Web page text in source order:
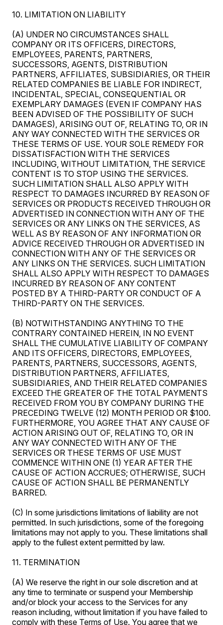
10. LIMITATION ON LIABILITY
(A) UNDER NO CIRCUMSTANCES SHALL
COMPANY OR ITS OFFICERS, DIRECTORS,
EMPLOYEES, PARENTS, PARTNERS,
SUCCESSORS, AGENTS, DISTRIBUTION
PARTNERS, AFFILIATES, SUBSIDIARIES, OR THEIR
RELATED COMPANIES BE LIABLE FOR INDIRECT,
INCIDENTAL, SPECIAL, CONSEQUENTIAL OR
EXEMPLARY DAMAGES (EVEN IF COMPANY HAS
BEEN ADVISED OF THE POSSIBILITY OF SUCH
DAMAGES), ARISING OUT OF, RELATING TO, OR IN
ANY WAY CONNECTED WITH THE SERVICES OR
THESE TERMS OF USE. YOUR SOLE REMEDY FOR
DISSATISFACTION WITH THE SERVICES
INCLUDING, WITHOUT LIMITATION, THE SERVICE
CONTENT IS TO STOP USING THE SERVICES.
SUCH LIMITATION SHALL ALSO APPLY WITH
RESPECT TO DAMAGES INCURRED BY REASON OF
SERVICES OR PRODUCTS RECEIVED THROUGH OR
ADVERTISED IN CONNECTION WITH ANY OF THE
SERVICES OR ANY LINKS ON THE SERVICES, AS
WELL AS BY REASON OF ANY INFORMATION OR
ADVICE RECEIVED THROUGH OR ADVERTISED IN
CONNECTION WITH ANY OF THE SERVICES OR
ANY LINKS ON THE SERVICES. SUCH LIMITATION
SHALL ALSO APPLY WITH RESPECT TO DAMAGES
INCURRED BY REASON OF ANY CONTENT
POSTED BY A THIRD-PARTY OR CONDUCT OF A
THIRD-PARTY ON THE SERVICES.
(B) NOTWITHSTANDING ANYTHING TO THE
CONTRARY CONTAINED HEREIN, IN NO EVENT
SHALL THE CUMULATIVE LIABILITY OF COMPANY
AND ITS OFFICERS, DIRECTORS, EMPLOYEES,
PARENTS, PARTNERS, SUCCESSORS, AGENTS,
DISTRIBUTION PARTNERS, AFFILIATES,
SUBSIDIARIES, AND THEIR RELATED COMPANIES
EXCEED THE GREATER OF THE TOTAL PAYMENTS
RECEIVED FROM YOU BY COMPANY DURING THE
PRECEDING TWELVE (12) MONTH PERIOD OR $100.
FURTHERMORE, YOU AGREE THAT ANY CAUSE OF
ACTION ARISING OUT OF, RELATING TO, OR IN
ANY WAY CONNECTED WITH ANY OF THE
SERVICES OR THESE TERMS OF USE MUST
COMMENCE WITHIN ONE (1) YEAR AFTER THE
CAUSE OF ACTION ACCRUES; OTHERWISE, SUCH
CAUSE OF ACTION SHALL BE PERMANENTLY
BARRED.
(C) In some jurisdictions limitations of liability are not
permitted. In such jurisdictions, some of the foregoing
limitations may not apply to you. These limitations shall
apply to the fullest extent permitted by law.
11. TERMINATION
(A) We reserve the right in our sole discretion and at
any time to terminate or suspend your Membership
and/or block your access to the Services for any
reason including, without limitation if you have failed to
comply with these Terms of Use. You agree that we